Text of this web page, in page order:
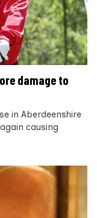
damage to
in Aberdeenshire
causing